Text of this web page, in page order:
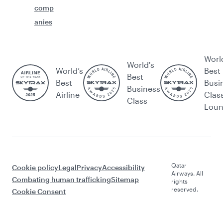
comp
anies
World’s
Best
Airline
World's
Best
Business
Class
Best
Cookie policyLegalPrivacyAccessibility
Combating human traffickingSitemap
Cookie Consent
Qatar
Airways. All
rights
reserved.